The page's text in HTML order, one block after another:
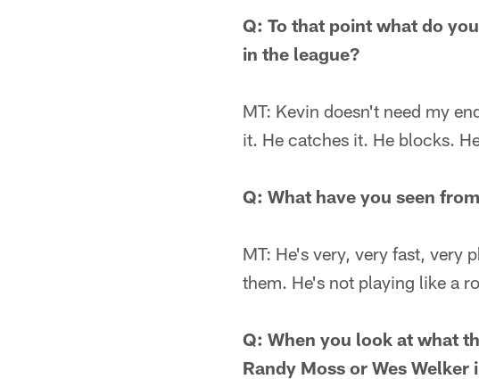
Q: To that point what do
in the league?
MT: Kevin doesn't need my
it. He catches it. He blocks.
Q: What have you seen
MT: He's very, very fast, very
them. He's not playing like a
Q: When you look at what
Randy Moss or Wes